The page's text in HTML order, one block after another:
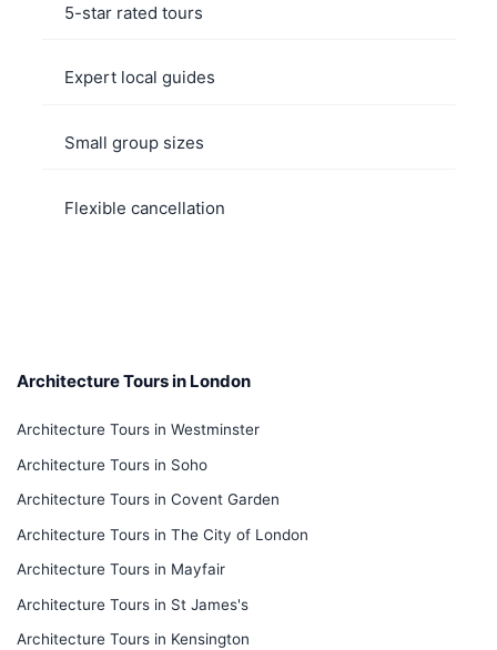
5-star rated tours
Expert local guides
Small group sizes
Flexible cancellation
Architecture Tours in London
Architecture Tours in Westminster
Architecture Tours in Soho
Architecture Tours in Covent Garden
Architecture Tours in The City of London
Architecture Tours in Mayfair
Architecture Tours in St James's
Architecture Tours in Kensington